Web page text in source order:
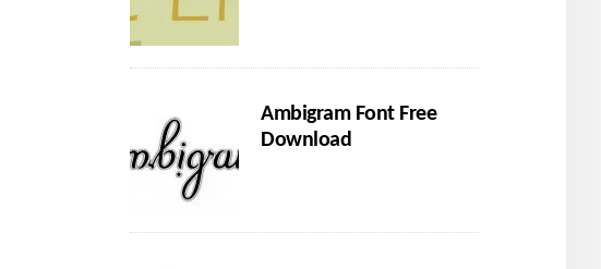
Ambigram Font Free
Download